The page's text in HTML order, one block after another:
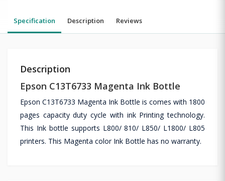
Specification Description Reviews
Description
Epson C13T6733 Magenta Ink Bottle
Epson C13T6733 Magenta Ink Bottle is comes with 1800
pages capacity duty cycle with ink Printing technology.
This Ink bottle supports L800/ 810/ L850/ L1800/ L805
printers. This Magenta color Ink Bottle has no warranty.